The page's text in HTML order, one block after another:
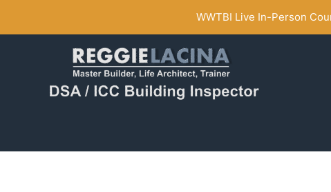
WWTBI Live In-Person